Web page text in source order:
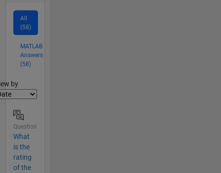
All
(58)
MATLAB
Answers
(58)
by
Question
What
is the
rating
of the